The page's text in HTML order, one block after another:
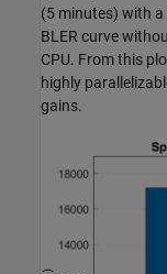
(5 minutes) with
BLER curve
CPU. From this
highly
gains.